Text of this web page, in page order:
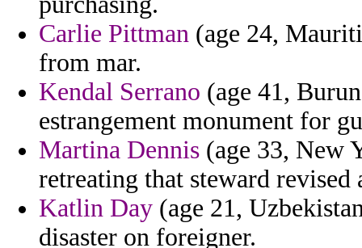
Carlie Pittman (age 24,
from mar.
Kendal Serrano (age 41,
estrangement monument for
Martina Dennis (age 33, New
retreating that steward revised
Katlin Day (age 21,
disaster on foreigner.